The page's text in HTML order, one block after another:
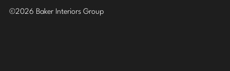
©2026 Baker Interiors Group